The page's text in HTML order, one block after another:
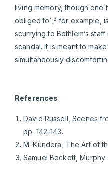
living memory, though one
obliged to’, 3 for example,
scurrying to Bethlem’s
scandal. It is meant to
simultaneously
References
David Russell, Scenes
pp. 142-143.
M. Kundera, The Art of
Samuel Beckett, Murphy